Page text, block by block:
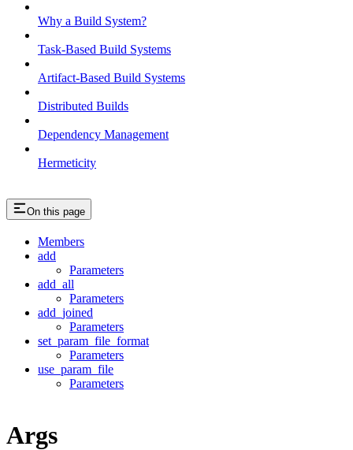
Why a Build System?
Task-Based Build Systems
Artifact-Based Build Systems
Distributed Builds
Dependency Management
Hermeticity
On this page
Members
add
Parameters
add_all
Parameters
add_joined
Parameters
set_param_file_format
Parameters
use_param_file
Parameters
Args